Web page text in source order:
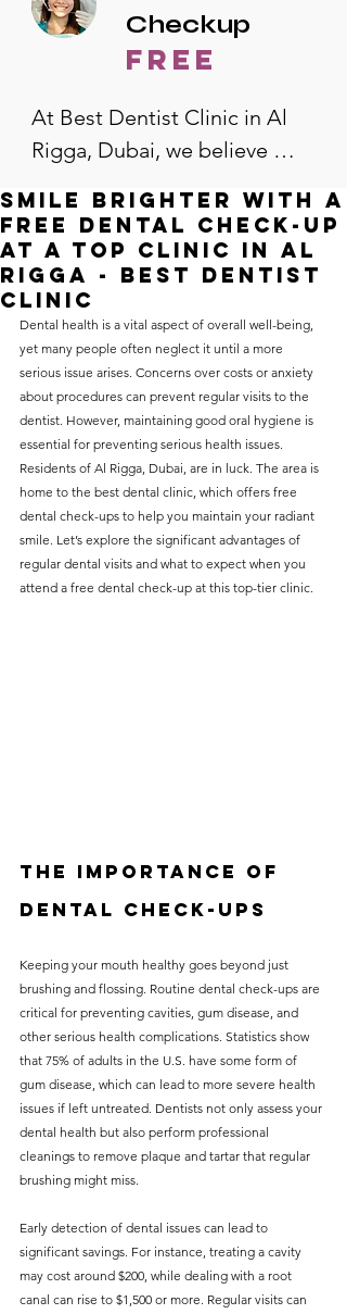
Checkup
free
At Best Dentist Clinic in Al
Rigga, Dubai, we believe
accessible to everyone. That's
why we offer the lowest
dental prices in Al Rigga,
without compromising on
care. With a wide range of
services and transparent
pricing, you’ll know exactly
what to expect before any
treatment begins. Whether
it’s a routine check-up or a
more complex procedure, our
goal is to provide top-tier
Smile Brighter with a
Free Dental Check-Up
at a Top Clinic in Al
Rigga - Best Dentist
Clinic
Dental health is a vital aspect of overall well-being,
yet many people often neglect it until a more
serious issue arises. Concerns over costs or anxiety
about procedures can prevent regular visits to the
dentist. However, maintaining good oral hygiene is
essential for preventing serious health issues.
Residents of Al Rigga, Dubai, are in luck. The area is
home to the best dental clinic, which offers free
dental check-ups to help you maintain your radiant
smile. Let’s explore the significant advantages of
regular dental visits and what to expect when you
attend a free dental check-up at this top-tier clinic.
The Importance of
Dental Check-Ups
Keeping your mouth healthy goes beyond just
brushing and flossing. Routine dental check-ups are
critical for preventing cavities, gum disease, and
other serious health complications. Statistics show
that 75% of adults in the U.S. have some form of
gum disease, which can lead to more severe health
issues if left untreated. Dentists not only assess your
dental health but also perform professional
cleanings to remove plaque and tartar that regular
brushing might miss.
Early detection of dental issues can lead to
significant savings. For instance, treating a cavity
may cost around $200, while dealing with a root
canal can rise to $1,500 or more. Regular visits can